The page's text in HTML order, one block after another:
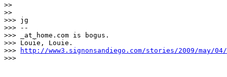
>>
>>
>>> jg
>>> --
>>> _at_home.com is bogus.
>>> Louie, Louie.
>>>
http://www3.signonsandiego.com/stories/2009/
>>>